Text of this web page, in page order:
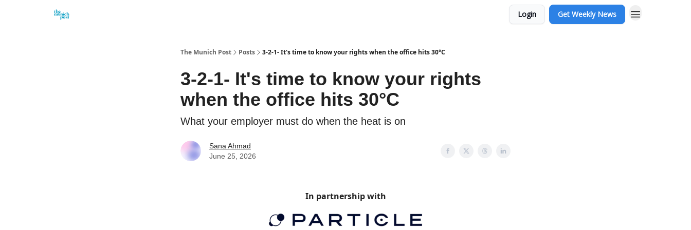
Login Get Weekly News
The Munich Post Posts 3-2-1- It's time to know your rights when the office hits 30°C
3-2-1- It's time to know your rights
when the office hits 30°C
What your employer must do when the heat is on
Sana Ahmad
June 25, 2026
In partnership with